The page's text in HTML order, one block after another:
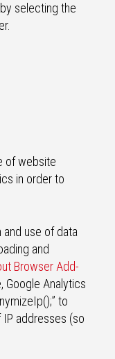
selecting the
of website
in order to
and use of data
and
Browser Add-
Google Analytics
to
addresses (so